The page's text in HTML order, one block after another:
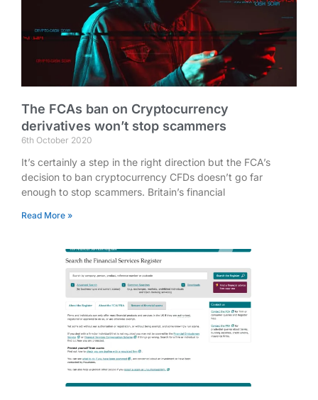
The FCAs ban on Cryptocurrency
derivatives won’t stop scammers
6th October 2020
It’s certainly a step in the right direction but the FCA’s
decision to ban cryptocurrency CFDs doesn’t go far
enough to stop scammers. Britain’s financial
Read More »